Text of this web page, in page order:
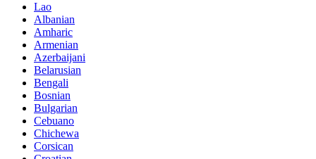
Lao
Albanian
Amharic
Armenian
Azerbaijani
Belarusian
Bengali
Bosnian
Bulgarian
Cebuano
Chichewa
Corsican